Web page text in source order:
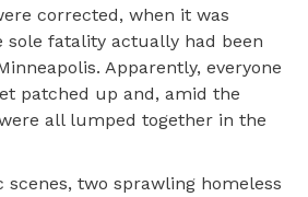
corrected, when it was
sole fatality actually had been
Apparently, everyone
patched up and, amid the
all lumped together in the
scenes, two sprawling homeless